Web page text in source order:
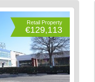
Retail Property
€129,113